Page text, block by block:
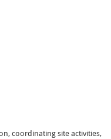
coordinating site activities,